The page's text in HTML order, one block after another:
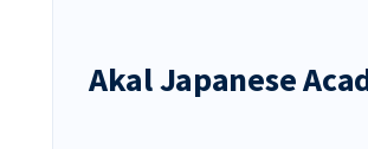
Akal Japanese